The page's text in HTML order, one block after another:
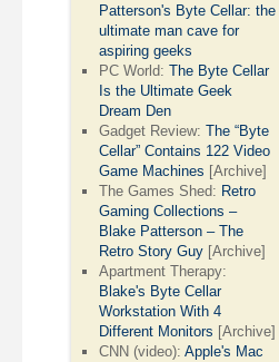
Patterson's Byte Cellar: the
ultimate man cave for
aspiring geeks
PC World:The Byte Cellar
Is the Ultimate Geek
Dream Den
Gadget Review:The “Byte
Cellar” Contains 122 Video
Game Machines [Archive]
The Games Shed: Retro
Gaming Collections –
Blake Patterson – The
Retro Story Guy [Archive]
Apartment Therapy:
Blake's Byte Cellar
Workstation With 4
Different Monitors [Archive]
CNN (video):Apple's Mac